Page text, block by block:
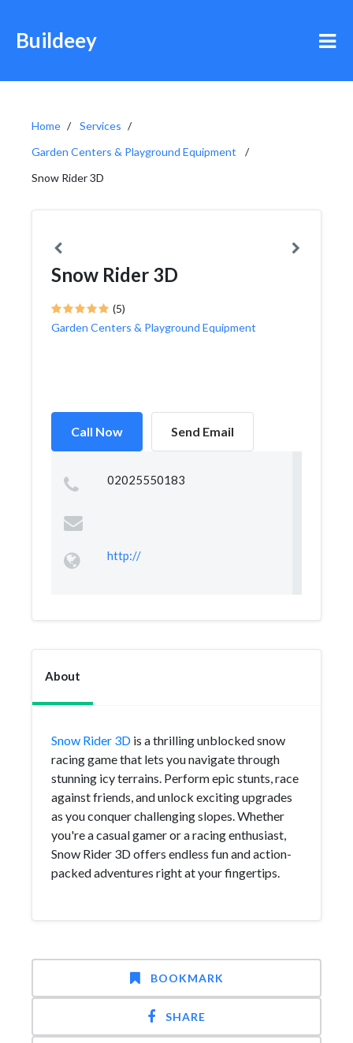
Buildeey
Home
Services
Garden Centers & Playground Equipment
Snow Rider 3D
Snow Rider 3D
(5)
Garden Centers & Playground Equipment
Call Now Send Email
02025550183
http://
About
Snow Rider 3D is a thrilling unblocked snow
racing game that lets you navigate through
stunning icy terrains. Perform epic stunts, race
against friends, and unlock exciting upgrades
as you conquer challenging slopes. Whether
you're a casual gamer or a racing enthusiast,
Snow Rider 3D offers endless fun and action-
packed adventures right at your fingertips.
BOOKMARK
SHARE